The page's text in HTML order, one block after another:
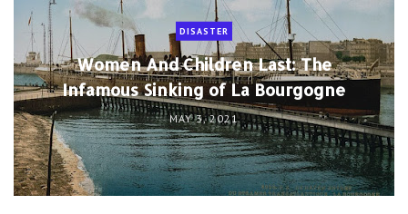
DISASTER
Women And Children Last: The
Infamous Sinking of La Bourgogne
MAY 3, 2021